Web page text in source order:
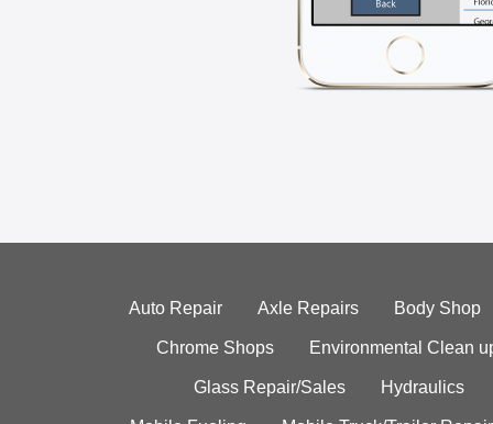
Auto Repair Axle Repairs Body Shop
Chrome Shops Environmental Clean
Glass Repair/Sales Hydraulics